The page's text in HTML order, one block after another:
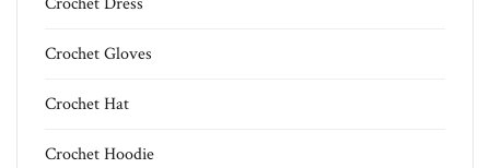
Crochet Gloves
Crochet Hat
Crochet Hoodie